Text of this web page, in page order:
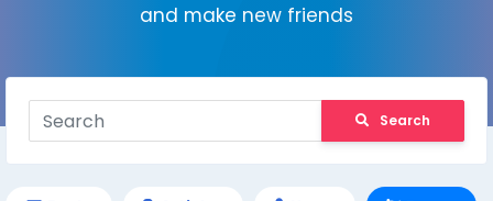
and make new friends
Search